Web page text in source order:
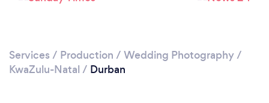
Loading...
Services / Production / Wedding Photography/
KwaZulu-Natal / Durban